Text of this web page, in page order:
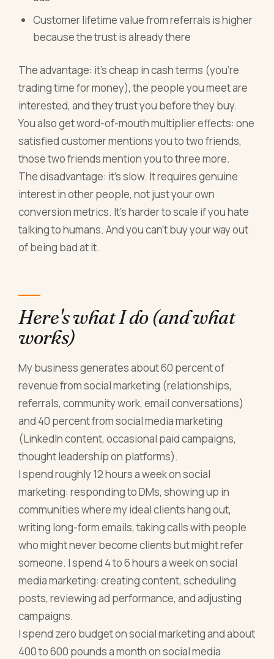
Customer lifetime value from referrals is higher
because the trust is already there
The advantage: it's cheap in cash terms (you're
trading time for money), the people you meet are
interested, and they trust you before they buy.
You also get word-of-mouth multiplier effects: one
satisfied customer mentions you to two friends,
those two friends mention you to three more.
The disadvantage: it's slow. It requires genuine
interest in other people, not just your own
conversion metrics. It's harder to scale if you hate
talking to humans. And you can't buy your way out
of being bad at it.
Here's what I do (and what
works)
My business generates about 60 percent of
revenue from social marketing (relationships,
referrals, community work, email conversations)
and 40 percent from social media marketing
(LinkedIn content, occasional paid campaigns,
thought leadership on platforms).
I spend roughly 12 hours a week on social
marketing: responding to DMs, showing up in
communities where my ideal clients hang out,
writing long-form emails, taking calls with people
who might never become clients but might refer
someone. I spend 4 to 6 hours a week on social
media marketing: creating content, scheduling
posts, reviewing ad performance, and adjusting
campaigns.
I spend zero budget on social marketing and about
400 to 600 pounds a month on social media